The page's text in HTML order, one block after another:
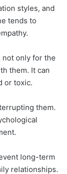
styles, and
tends to
only for the
them. It can
or toxic.
them.
long-term
relationships.